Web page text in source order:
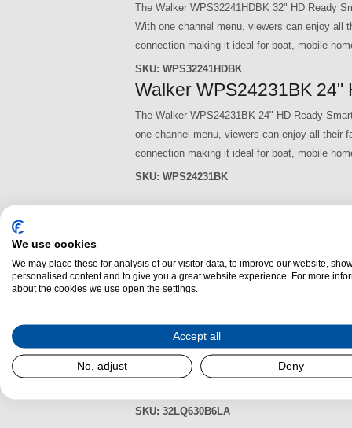
The Walker WPS32241HDBK 32" HD Ready
With one channel menu, viewers can enjoy all
connection making it ideal for boat, mobile
SKU: WPS32241HDBK
Walker WPS24231BK 24"
The Walker WPS24231BK 24" HD Ready
one channel menu, viewers can enjoy all their
connection making it ideal for boat, mobile
SKU: WPS24231BK
Walker WPS2421V12
The Walker WPS2421V12 24" HD Ready
one channel menu, viewers can enjoy all their
connection making it ideal for boat, mobile
SKU: WPS2421V12
LG 32LQ630B6LA 32"
The LG 32LQ630B6LA 32 inch HD Ready
AI sound feature puts you right in the action
SKU: 32LQ630B6LA
We use cookies
We may place these for analysis of our visitor data, to improve our website,
personalised content and to give you a great website experience. For more
about the cookies we use open the settings.
Accept all
No, adjust Deny